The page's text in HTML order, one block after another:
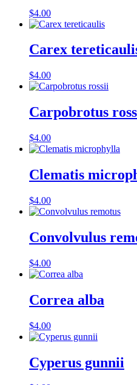
$4.00
Carex
$4.00
Carpobrotus
$4.00
Clematis
$4.00
Convolvulus
$4.00
Correa alba
$4.00
Cyperus gunnii